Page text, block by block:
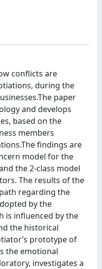
conflicts are
during the
paper
and develops
based on the
members
findings are
model for the
the 2-class model
The results of the
regarding the
by the
is influenced by the
the historical
prototype of
the emotional
investigates a